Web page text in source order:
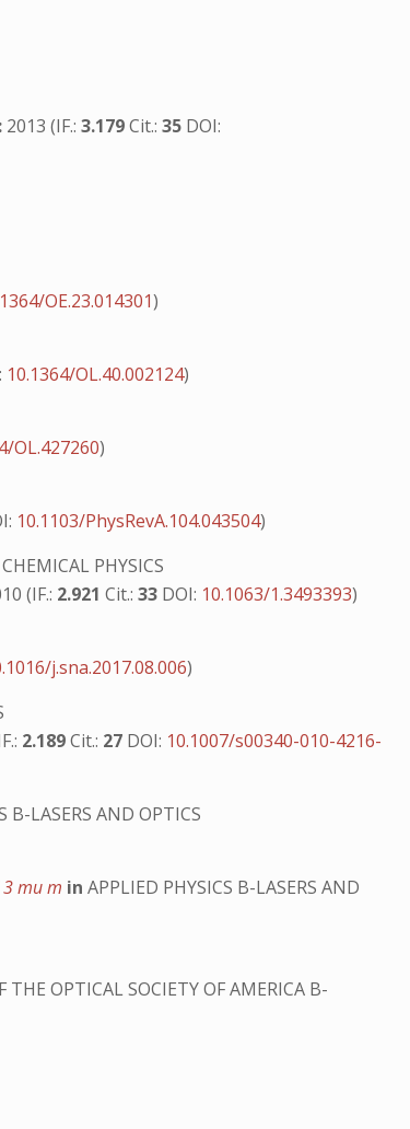
2013 (IF.:3.179Cit.:35 DOI:
OE.23.014301)
10.1364/OL.40.002124)
OL.427260)
10.1103/PhysRevA.104.043504)
PHYSICS
(IF.: 2.921Cit.:33 DOI: 10.1063/1.3493393)
j.sna.2017.08.006)
2.189Cit.: 27 DOI: 10.1007/s00340-010-4216-
B-LASERS AND OPTICS
mu m in APPLIED PHYSICS B-LASERS AND
THE OPTICAL SOCIETY OF AMERICA B-